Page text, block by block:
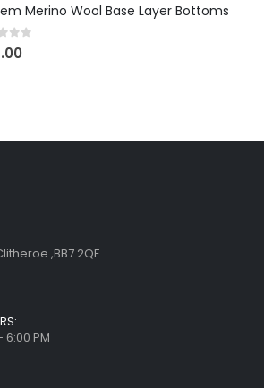
Merino Wool Base Layer Bottoms
of 5
,BB7 2QF
6:00 PM